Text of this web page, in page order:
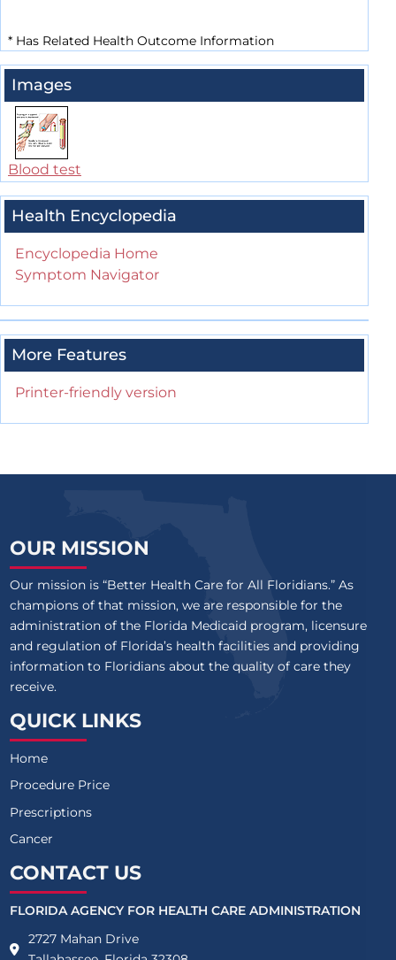
* Has Related Health Outcome Information
Images
Blood test
Health Encyclopedia
Encyclopedia Home
Symptom Navigator
More Features
Printer-friendly version
OUR MISSION
Our mission is “Better Health Care for All Floridians.” As
champions of that mission, we are responsible for the
administration of the Florida Medicaid program, licensure
and regulation of Florida’s health facilities and providing
information to Floridians about the quality of care they
receive.
QUICK LINKS
Home
Procedure Price
Prescriptions
Cancer
CONTACT US
FLORIDA AGENCY FOR HEALTH CARE ADMINISTRATION
2727 Mahan Drive